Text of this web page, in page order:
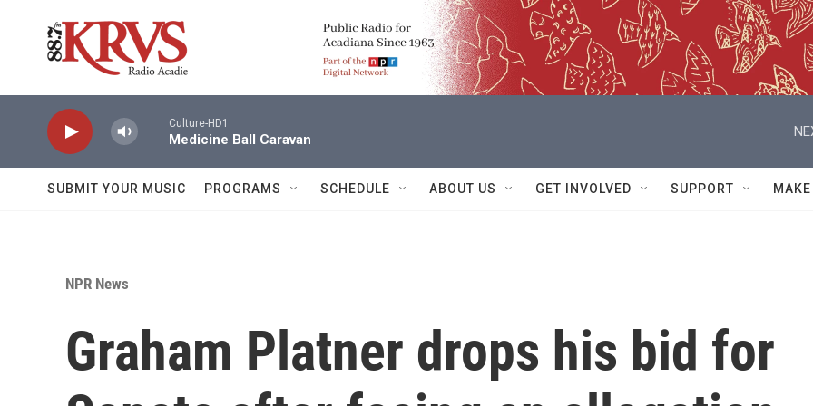
Culture-HD1
Medicine Ball Caravan
SUBMIT YOUR MUSIC PROGRAMS SCHEDULE ABOUT US GET INVOLVED SUPPORT
NPR News
Graham Platner drops his bid for